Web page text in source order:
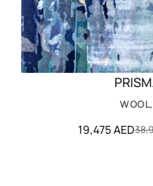
19,475 AED